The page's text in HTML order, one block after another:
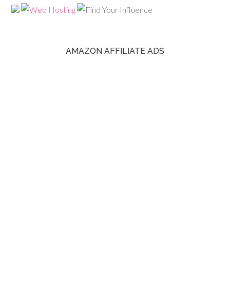
AMAZON AFFILIATE ADS